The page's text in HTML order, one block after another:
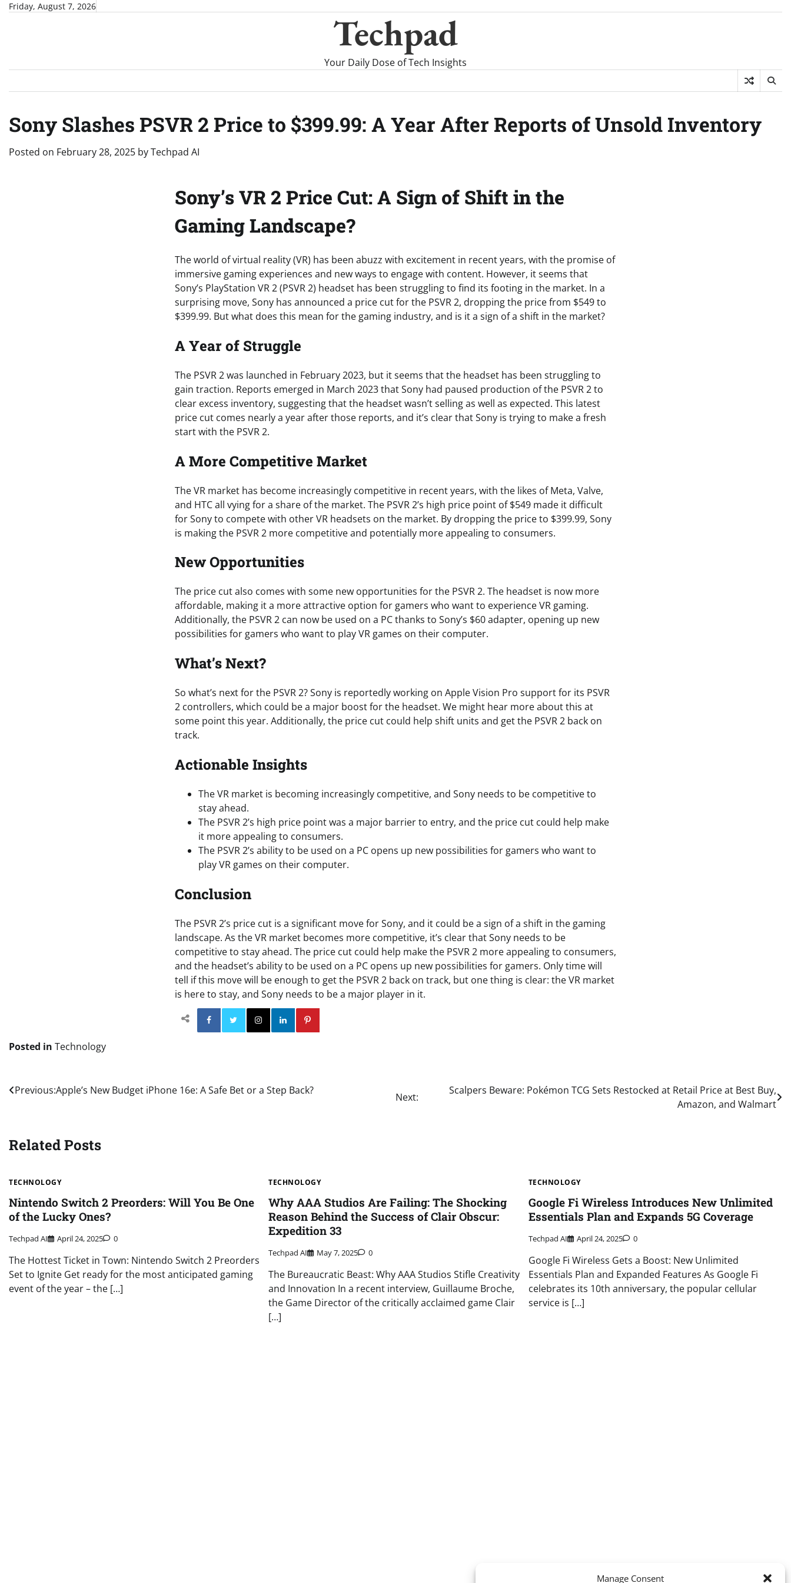
Manage Consent
SkipFriday, August 7, 2026
Techpad
Your Daily Dose of Tech Insights
Sony Slashes PSVR 2 Price to $399.99: A Year After Reports of Unsold Inventory
Posted on February 28, 2025 byTechpad AI
Sony’s VR 2 Price Cut: A Sign of Shift in the
Gaming Landscape?
The world of virtual reality (VR) has been abuzz with excitement in recent years, with the promise of
immersive gaming experiences and new ways to engage with content. However, it seems that
Sony’s PlayStation VR 2 (PSVR 2) headset has been struggling to find its footing in the market. In a
surprising move, Sony has announced a price cut for the PSVR 2, dropping the price from $549 to
$399.99. But what does this mean for the gaming industry, and is it a sign of a shift in the market?
A Year of Struggle
The PSVR 2 was launched in February 2023, but it seems that the headset has been struggling to
gain traction. Reports emerged in March 2023 that Sony had paused production of the PSVR 2 to
clear excess inventory, suggesting that the headset wasn’t selling as well as expected. This latest
price cut comes nearly a year after those reports, and it’s clear that Sony is trying to make a fresh
start with the PSVR 2.
A More Competitive Market
The VR market has become increasingly competitive in recent years, with the likes of Meta, Valve,
and HTC all vying for a share of the market. The PSVR 2’s high price point of $549 made it difficult
for Sony to compete with other VR headsets on the market. By dropping the price to $399.99, Sony
is making the PSVR 2 more competitive and potentially more appealing to consumers.
New Opportunities
The price cut also comes with some new opportunities for the PSVR 2. The headset is now more
affordable, making it a more attractive option for gamers who want to experience VR gaming.
Additionally, the PSVR 2 can now be used on a PC thanks to Sony’s $60 adapter, opening up new
possibilities for gamers who want to play VR games on their computer.
What’s Next?
So what’s next for the PSVR 2? Sony is reportedly working on Apple Vision Pro support for its PSVR
2 controllers, which could be a major boost for the headset. We might hear more about this at
some point this year. Additionally, the price cut could help shift units and get the PSVR 2 back on
track.
Actionable Insights
The VR market is becoming increasingly competitive, and Sony needs to be competitive to
stay ahead.
The PSVR 2’s high price point was a major barrier to entry, and the price cut could help make
it more appealing to consumers.
The PSVR 2’s ability to be used on a PC opens up new possibilities for gamers who want to
play VR games on their computer.
Conclusion
The PSVR 2’s price cut is a significant move for Sony, and it could be a sign of a shift in the gaming
landscape. As the VR market becomes more competitive, it’s clear that Sony needs to be
competitive to stay ahead. The price cut could help make the PSVR 2 more appealing to consumers,
and the headset’s ability to be used on a PC opens up new possibilities for gamers. Only time will
tell if this move will be enough to get the PSVR 2 back on track, but one thing is clear: the VR market
is here to stay, and Sony needs to be a major player in it.
Facebook Twitter
InstagramLinkedin
Posted in Technology
Post
Previous:Apple’s New Budget iPhone 16e: A Safe Bet or a Step Back?
Next:
Scalpers Beware: Pokémon TCG Sets Restocked at Retail Price at Best Buy,
Amazon, and Walmart
Related Posts
TECHNOLOGY
Nintendo Switch 2 Preorders: Will You Be One
of the Lucky Ones?
Techpad AI April 24, 2025 0
The Hottest Ticket in Town: Nintendo Switch 2 Preorders
Set to Ignite Get ready for the most anticipated gaming
event of the year – the […]
TECHNOLOGY
Why AAA Studios Are Failing: The Shocking
Reason Behind the Success of Clair Obscur:
Expedition 33
Techpad AI May 7, 2025 0
The Bureaucratic Beast: Why AAA Studios Stifle Creativity
and Innovation In a recent interview, Guillaume Broche,
the Game Director of the critically acclaimed game Clair
[…]
TECHNOLOGY
Google Fi Wireless Introduces New Unlimited
Essentials Plan and Expands 5G Coverage
Techpad AI April 24, 2025 0
Google Fi Wireless Gets a Boost: New Unlimited
Essentials Plan and Expanded Features As Google Fi
celebrates its 10th anniversary, the popular cellular
service is […]